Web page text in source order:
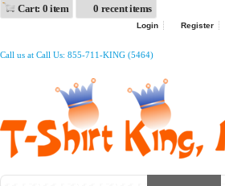
Cart: 0 item 0 recent items
Login Register
Call us at Call Us: 855-711-KING (5464)